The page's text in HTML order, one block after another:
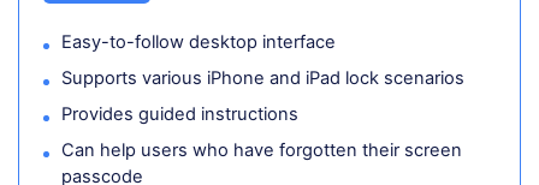
Easy-to-follow desktop interface
Supports various iPhone and iPad lock scenarios
Provides guided instructions
Can help users who have forgotten their screen
passcode